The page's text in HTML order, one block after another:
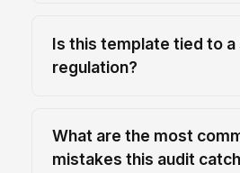
Is this template tied to
regulation?
What are the most
mistakes this audit